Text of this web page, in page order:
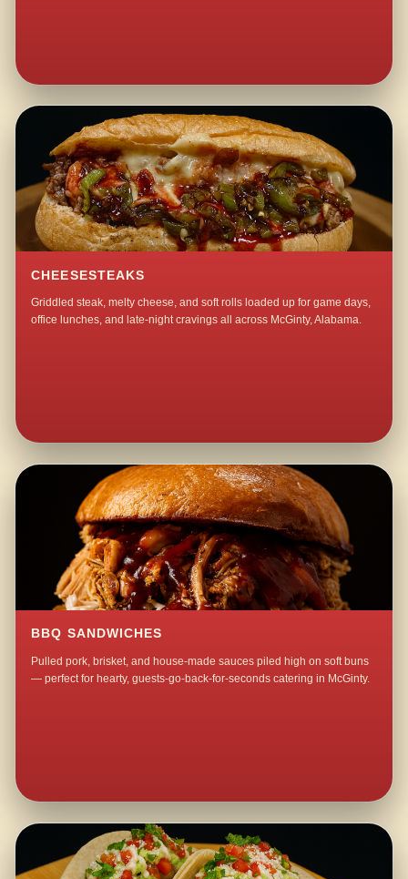
CHEESESTEAKS
Griddled steak, melty cheese, and soft rolls loaded up for game days,
office lunches, and late-night cravings all across McGinty, Alabama.
BBQ SANDWICHES
Pulled pork, brisket, and house-made sauces piled high on soft buns
— perfect for hearty, guests-go-back-for-seconds catering in McGinty.